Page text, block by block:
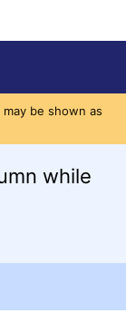
be shown as
while